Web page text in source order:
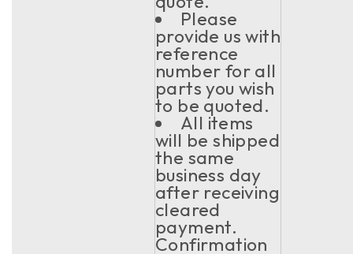
Please
provide us with
reference
number for all
parts you wish
to be quoted.
All items
will be shipped
the same
business day
after receiving
cleared
payment.
Confirmation